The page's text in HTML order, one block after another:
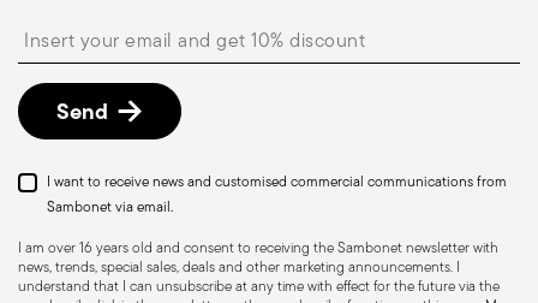
described in the Returns Policy page
Send
I want to receive news and customised commercial communications from
Sambonet via email.
I am over 16 years old and consent to receiving the Sambonet newsletter with
news, trends, special sales, deals and other marketing announcements. I
understand that I can unsubscribe at any time with effect for the future via the